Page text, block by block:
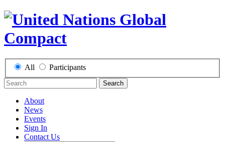
All Participants
Search
About
News
Events
Sign In
Contact Us